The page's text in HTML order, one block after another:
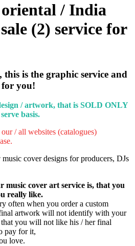
/ India
(2) service for
is the graphic service and
you!
/ artwork, that is SOLD ONLY
basis.
/ all websites (catalogues)
cover designs for producers, DJs
music cover art service is, that you
really like.
often when you order a custom
artwork will not identify with your
that you will not like his / her final
pay for it,
love.